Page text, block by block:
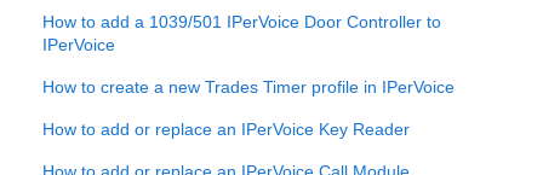
How to add a 1039/501 IPerVoice Door Controller to
IPerVoice
How to create a new Trades Timer profile in IPerVoice
How to add or replace an IPerVoice Key Reader